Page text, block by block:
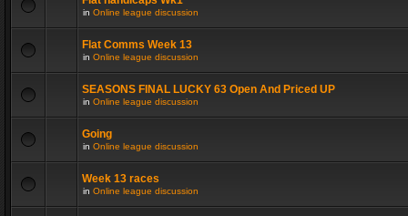
in Online league discussion
Flat Comms Week 13
in Online league discussion
SEASONS FINAL LUCKY 63 Open And Priced UP
in Online league discussion
Going
in Online league discussion
Week 13 races
in Online league discussion